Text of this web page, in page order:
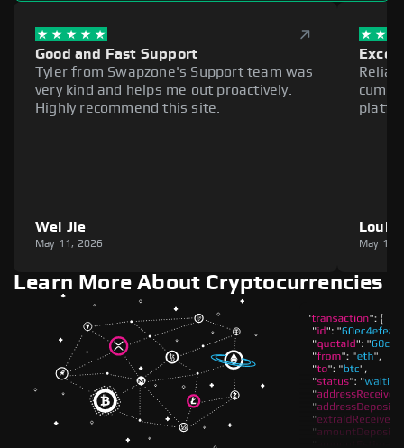
Good and Fast Support
Tyler from Swapzone's Support team was
very kind and helps me out proactively.
Highly recommend this site.
Wei Jie
May 11, 2026
Louie
May 11,
Learn More About Cryptocurrencies